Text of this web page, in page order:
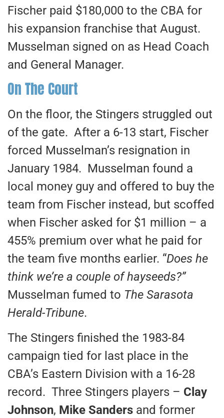
Fischer paid $180,000 to the CBA for
his expansion franchise that August.
Musselman signed on as Head Coach
and General Manager.
On The Court
On the floor, the Stingers struggled out
of the gate. After a 6-13 start, Fischer
forced Musselman’s resignation in
January 1984. Musselman found a
local money guy and offered to buy the
team from Fischer instead, but scoffed
when Fischer asked for $1 million – a
455% premium over what he paid for
the team five months earlier. “Does he
think we’re a couple of hayseeds?”
Musselman fumed to The Sarasota
Herald-Tribune.
The Stingers finished the 1983-84
campaign tied for last place in the
CBA’s Eastern Division with a 16-28
record. Three Stingers players – Clay
Johnson, Mike Sanders and former